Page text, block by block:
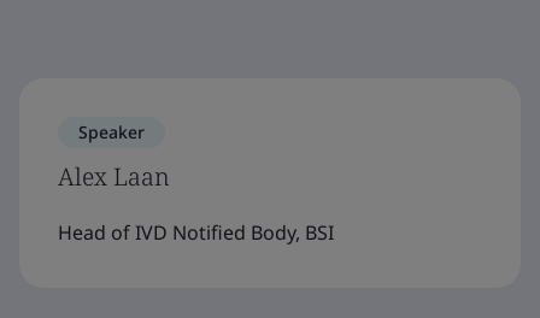
Speaker
Alex Laan
Head of IVD Notified Body, BSI